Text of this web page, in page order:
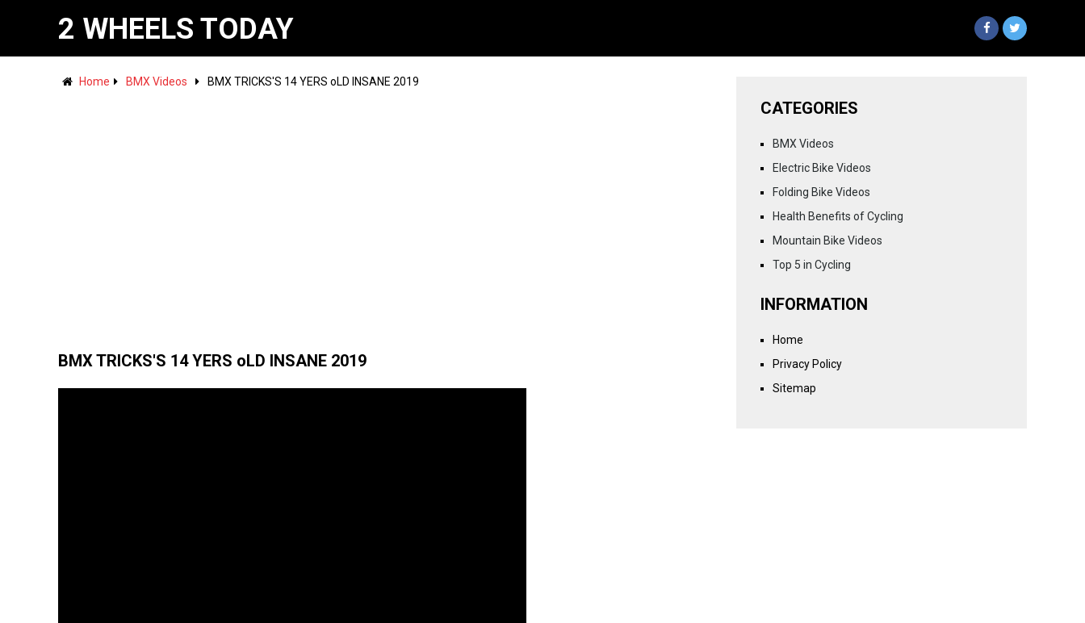
2 WHEELS TODAY
Home BMX Videos BMX TRICKS'S 14 YERS oLD INSANE 2019
BMX TRICKS'S 14 YERS oLD INSANE 2019
CATEGORIES
BMX Videos
Electric Bike Videos
Folding Bike Videos
Health Benefits of Cycling
Mountain Bike Videos
Top 5 in Cycling
INFORMATION
Home
Privacy Policy
Sitemap